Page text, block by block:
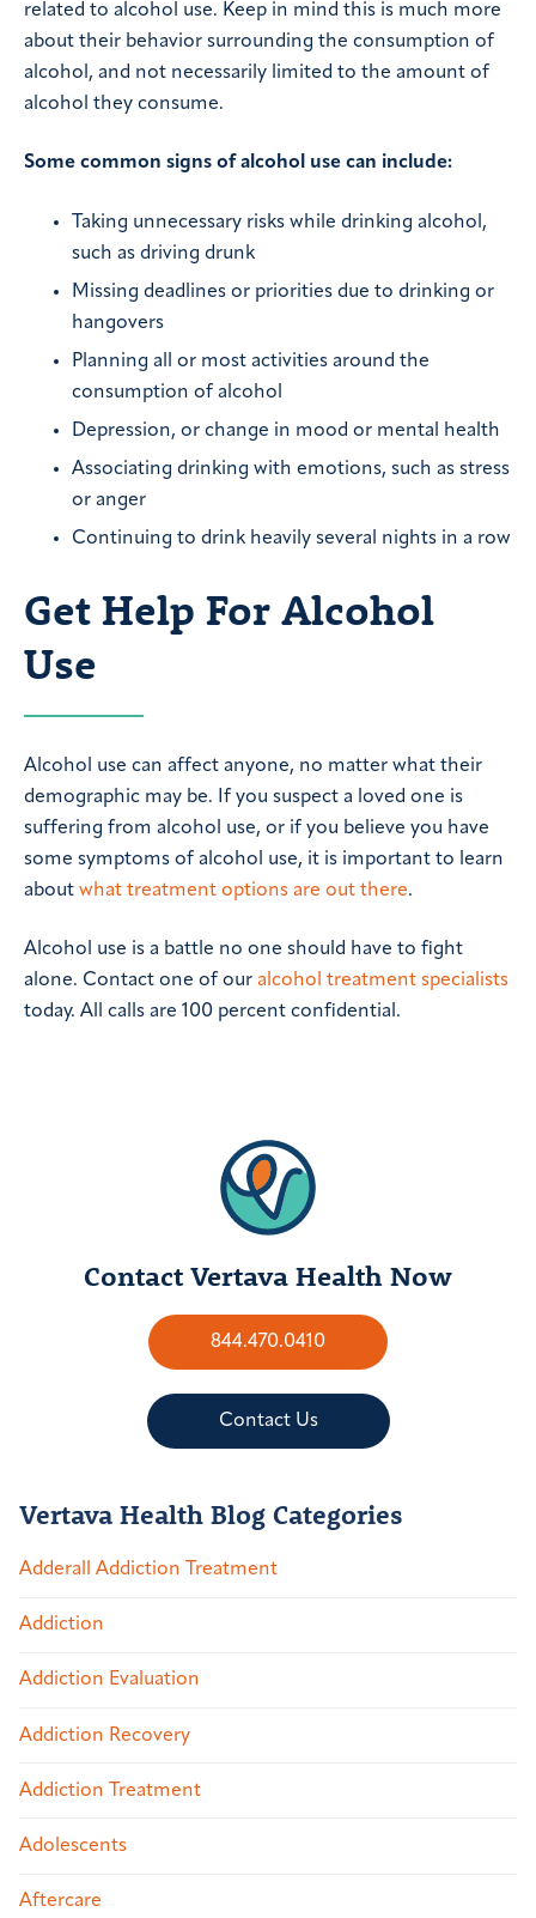
related to alcohol use. Keep in mind this is much more
about their behavior surrounding the consumption of
alcohol, and not necessarily limited to the amount of
alcohol they consume.
Some common signs of alcohol use can include:
Taking unnecessary risks while drinking alcohol,
such as driving drunk
Missing deadlines or priorities due to drinking or
hangovers
Planning all or most activities around the
consumption of alcohol
Depression, or change in mood or mental health
Associating drinking with emotions, such as stress
or anger
Continuing to drink heavily several nights in a row
Get Help For Alcohol
Use
Alcohol use can affect anyone, no matter what their
demographic may be. If you suspect a loved one is
suffering from alcohol use, or if you believe you have
some symptoms of alcohol use, it is important to learn
about what treatment options are out there.
Alcohol use is a battle no one should have to fight
alone. Contact one of our alcohol treatment specialists
today. All calls are 100 percent confidential.
Contact Vertava Health Now
844.470.0410
Contact Us
Vertava Health Blog Categories
Adderall Addiction Treatment
Addiction
Addiction Evaluation
Addiction Recovery
Addiction Treatment
Adolescents
Aftercare